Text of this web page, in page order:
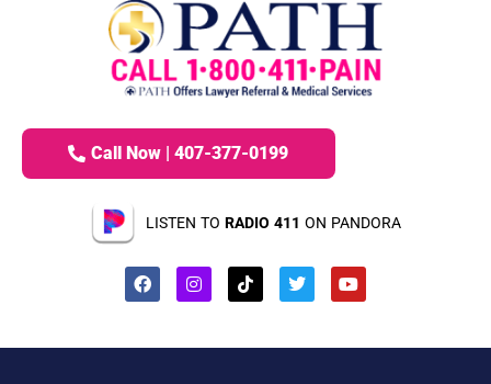
Call Now | 407-377-0199
LISTEN TO RADIO 411 ON PANDORA